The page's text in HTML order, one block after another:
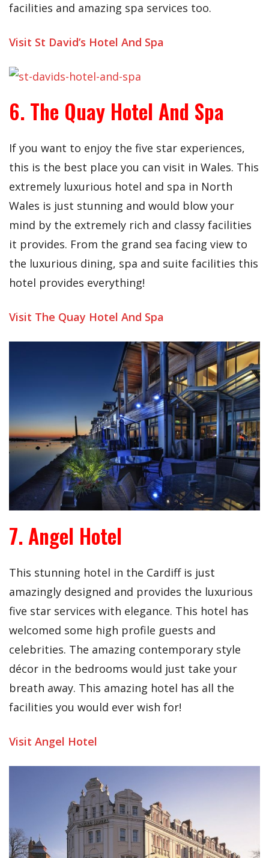
facilities and amazing spa services too.
Visit St David’s Hotel And Spa
6. The Quay Hotel And Spa
If you want to enjoy the five star experiences,
this is the best place you can visit in Wales. This
extremely luxurious hotel and spa in North
Wales is just stunning and would blow your
mind by the extremely rich and classy facilities
it provides. From the grand sea facing view to
the luxurious dining, spa and suite facilities this
hotel provides everything!
Visit The Quay Hotel And Spa
7. Angel Hotel
This stunning hotel in the Cardiff is just
amazingly designed and provides the luxurious
five star services with elegance. This hotel has
welcomed some high profile guests and
celebrities. The amazing contemporary style
décor in the bedrooms would just take your
breath away. This amazing hotel has all the
facilities you would ever wish for!
Visit Angel Hotel